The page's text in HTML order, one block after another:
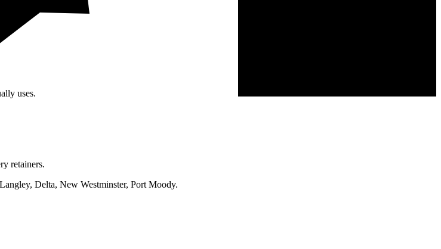
uses.
retainers.
Delta, New Westminster, Port Moody.